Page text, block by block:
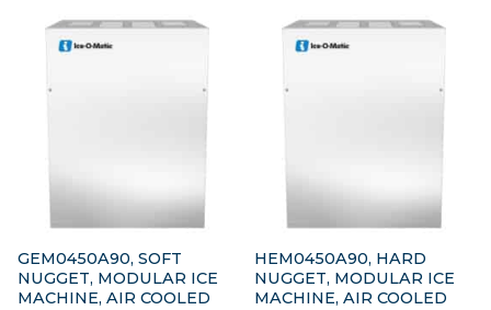
GEM0450A90, SOFT
NUGGET, MODULAR ICE
MACHINE, AIR COOLED
HEM0450A90, HARD
NUGGET, MODULAR ICE
MACHINE, AIR COOLED